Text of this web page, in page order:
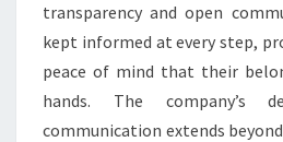
transparency and open
kept informed at every step,
peace of mind that their
hands. The company’s
communication extends